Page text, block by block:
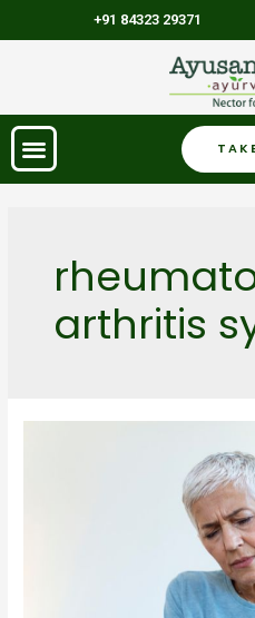
+91 84323 29371
arthritis